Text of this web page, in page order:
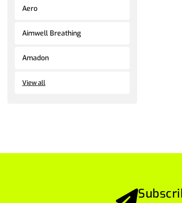
Aero
Aimwell Breathing
Amadon
View all